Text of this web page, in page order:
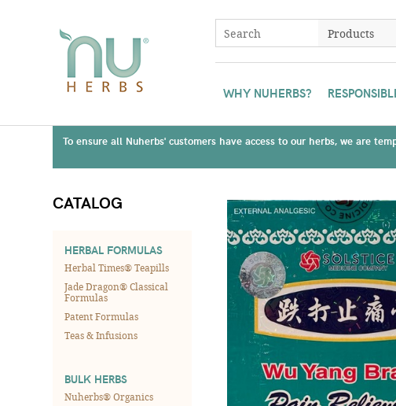
WHY NUHERBS?
To ensure all Nuherbs' customers have access to our herbs, we are
CATALOG
HERBAL FORMULAS
Herbal Times® Teapills
Jade Dragon® Classical
Formulas
Patent Formulas
Teas & Infusions
BULK HERBS
Nuherbs® Organics